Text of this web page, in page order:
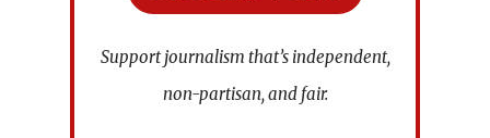
Support journalism that’s independent,
non-partisan, and fair.